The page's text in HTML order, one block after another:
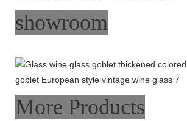
showroom
More Products